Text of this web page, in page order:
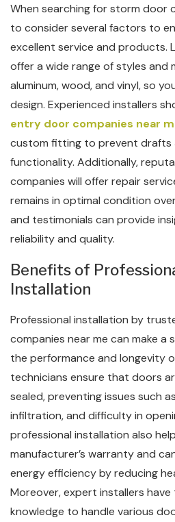
When searching for storm door
to consider several factors to
excellent service and products.
offer a wide range of styles and
aluminum, wood, and vinyl, so
design. Experienced installers
entry door companies near
custom fitting to prevent drafts
functionality. Additionally,
companies will offer repair
remains in optimal condition
and testimonials can provide
reliability and quality.
Benefits of
Installation
Professional installation by
companies near me can make a
the performance and longevity
technicians ensure that doors
sealed, preventing issues such
infiltration, and difficulty in
professional installation also
manufacturer’s warranty and
energy efficiency by reducing
Moreover, expert installers
knowledge to handle various